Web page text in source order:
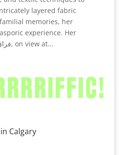
layered fabric
memories, her
experience. Her
exhibition, PARTING/فراق, on view at...
Calgary